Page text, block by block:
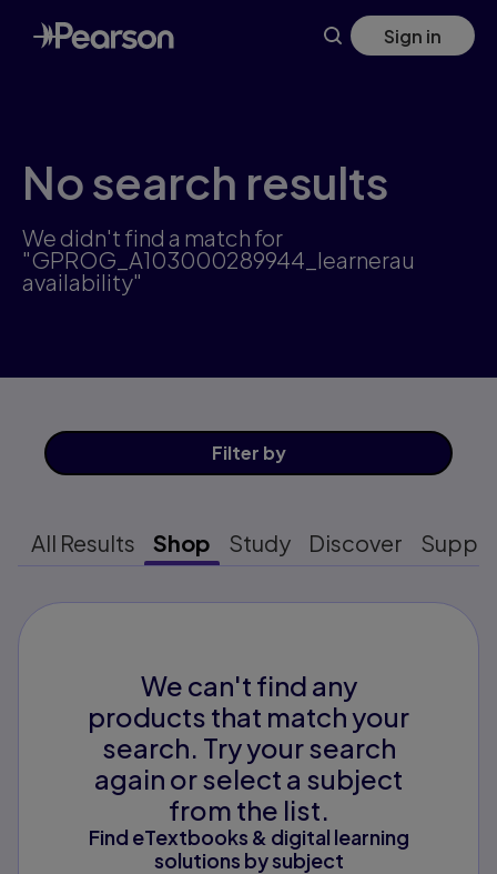
Skip
to
main
Sign in
No search results
We didn't find a match for
"GPROG_A103000289944_learnerau
availability"
Filter by
All Results Shop Study Discover
We can't find any
products that match your
search. Try your search
again or select a subject
from the list.
Find eTextbooks & digital learning
solutions by subject